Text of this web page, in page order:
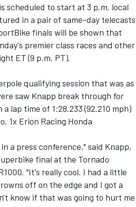
scheduled to start at 3 p.m. local
in a pair of same-day telecasts
finals will be shown that
premier class races and other
ET (9 p.m. PT).
qualifying session that was as
saw Knapp break through for
lap time of 1:28.233 (92.210 mph)
1x Erion Racing Honda
a press conference," said Knapp,
final at the Tornado
"It's really cool. I had a little
off on the edge and I got a
know if that was going to hurt me